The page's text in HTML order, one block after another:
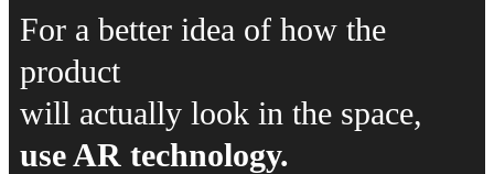
For a better idea of how the
product
will actually look in the space,
use AR technology.